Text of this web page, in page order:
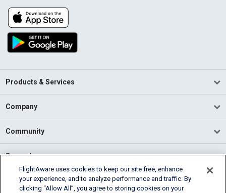
Products & Services
Company
Community
Support
English (USA)
2026 FlightAware
FlightAware uses cookies to keep our site free, enhance
your experience, and to analyze performance and traffic. By
clicking “Allow All”, you agree to storing cookies on your